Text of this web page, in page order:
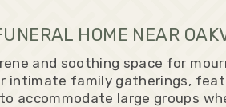
HOME NEAR
and soothing space for
intimate family gatherings,
accommodate large groups